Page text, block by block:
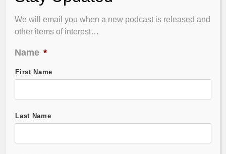
Podcast Summary
Stock Symbol
We will email you when a new podcast is released and
other items of interest…
Name *
First Name
Last Name